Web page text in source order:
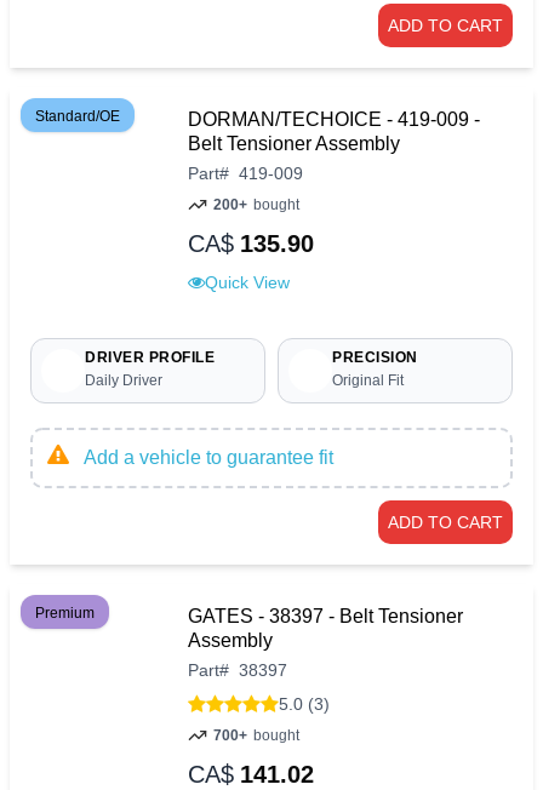
ADD TO CART
Standard/OE
DORMAN/TECHOICE - 419-009 -
Belt Tensioner Assembly
Part# 419-009
200+ bought
CA$ 135.90
Quick View
DRIVER PROFILE
Daily Driver
PRECISION
Original Fit
Add a vehicle to guarantee fit
ADD TO CART
Premium
GATES - 38397 - Belt Tensioner
Assembly
Part# 38397
5.0 (3)
700+ bought
CA$ 141.02